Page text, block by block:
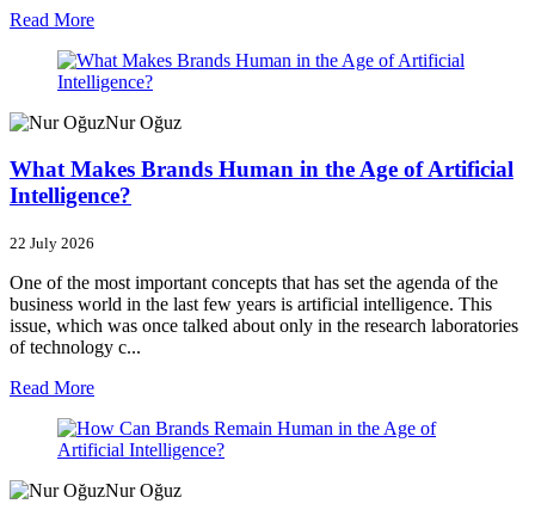
Read More
Nur Oğuz
What Makes Brands Human in the Age of Artificial
Intelligence?
22 July 2026
One of the most important concepts that has set the agenda of the
business world in the last few years is artificial intelligence. This
issue, which was once talked about only in the research laboratories
of technology c...
Read More
Nur Oğuz